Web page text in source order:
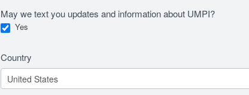
May we text you updates and information about UMPI?
Yes
Country